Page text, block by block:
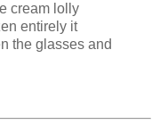
cream lolly
entirely it
the glasses and